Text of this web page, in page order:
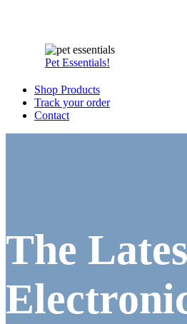
Pet Essentials!
Shop Products
Track your order
Contact
The